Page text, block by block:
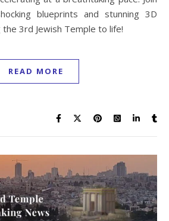
blueprints and stunning 3D
3rd Jewish Temple to life!
READ MORE